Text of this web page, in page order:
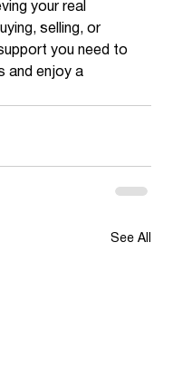
your real
selling, or
you need to
and enjoy a
See All